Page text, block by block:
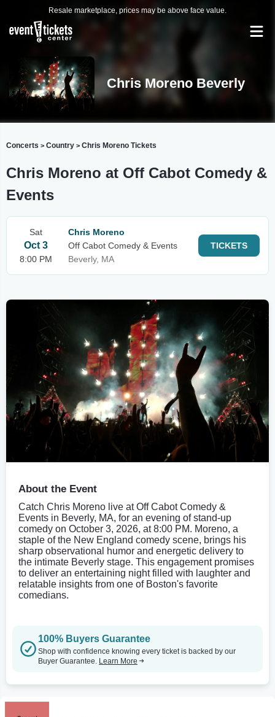
Resale marketplace, prices may be above face value.
Chris Moreno Beverly
Concerts > Country > Chris Moreno Tickets
Chris Moreno at Off Cabot Comedy &
Events
Sat
Oct 3
8:00 PM
Chris Moreno
Off Cabot Comedy & Events
Beverly, MA
TICKETS
About the Event
Catch Chris Moreno live at Off Cabot Comedy &
Events in Beverly, MA, for an evening of stand-up
comedy on October 3, 2026, at 8:00 PM. Moreno, a
staple of the New England comedy scene, brings his
sharp observational humor and energetic delivery to
the intimate Beverly stage. This engagement promises
to deliver an entertaining night filled with laughter and
relatable insights from one of Boston's favorite
comedians.
100% Buyers Guarantee
Shop with confidence knowing every ticket is backed by our
Buyer Guarantee. Learn More